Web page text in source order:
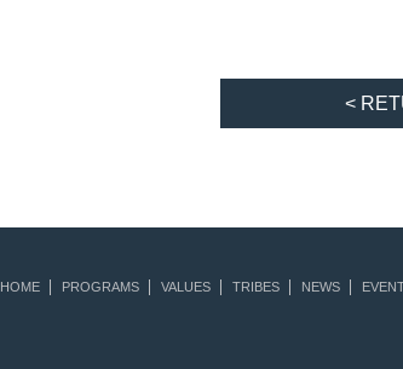
<
HOME PROGRAMS VALUES TRIBES NEWS